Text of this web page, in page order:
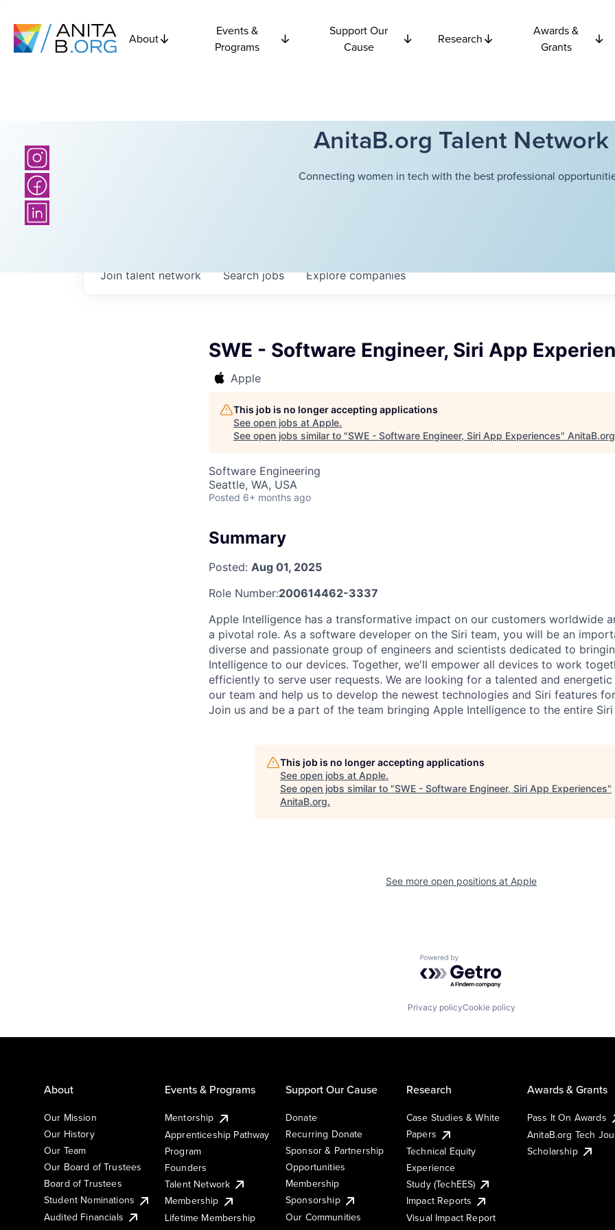
About
Events &
Programs
Support Our
Cause
Research
Awards &
Grants
AnitaB.org Talent Network
Connecting women in tech with the best professional
Searchjobs Explorecompanies
Join talent network
SWE - Software Engineer, Siri App
Apple
This job is no longer accepting applications
See open jobs at Apple.
See open jobs similar to "SWE - Software Engineer, Siri App Experiences" AnitaB.org
Software Engineering
Seattle, WA, USA
Posted 6+ months ago
Summary
Posted: Aug 01, 2025
Role Number:200614462-3337
Apple Intelligence has a transformative impact on our customers worldwide
a pivotal role. As a software developer on the Siri team, you will be an
diverse and passionate group of engineers and scientists dedicated to
Intelligence to our devices. Together, we'll empower all devices to work
efficiently to serve user requests. We are looking for a talented and
our team and help us to develop the newest technologies and Siri features
Join us and be a part of the team bringing Apple Intelligence to the entire Siri
This job is no longer accepting applications
See open jobs at Apple.
See open jobs similar to "SWE - Software Engineer, Siri App Experiences"
AnitaB.org.
See more open positions at Apple
Powered by Getro.com
Privacy policyCookie policy
About
Our Mission
Our History
Our Team
Our Board of Trustees
Board of Trustees
Student Nominations
Audited Financials
Events & Programs
Mentorship
Apprenticeship Pathway
Program
Founders
Talent Network
Membership
Lifetime Membership
Support Our Cause
Donate
Recurring Donate
Sponsor & Partnership
Opportunities
Membership
Sponsorship
Our Communities
Research
Case Studies & White
Papers
Technical Equity
Experience
Study (TechEES)
Impact Reports
Visual Impact Report
Awards & Grants
Pass It On Awards
AnitaB.org Tech
Scholarship